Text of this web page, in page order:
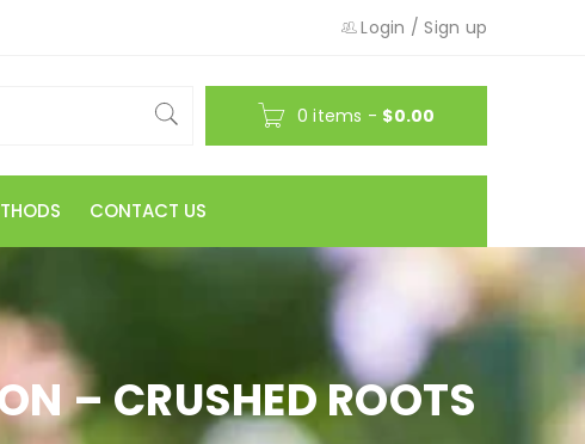
Login /Sign up
0 items - $0.00
CONTACT US
– CRUSHED ROOTS